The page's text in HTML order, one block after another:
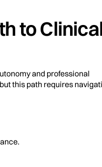
to
and professional
this path requires